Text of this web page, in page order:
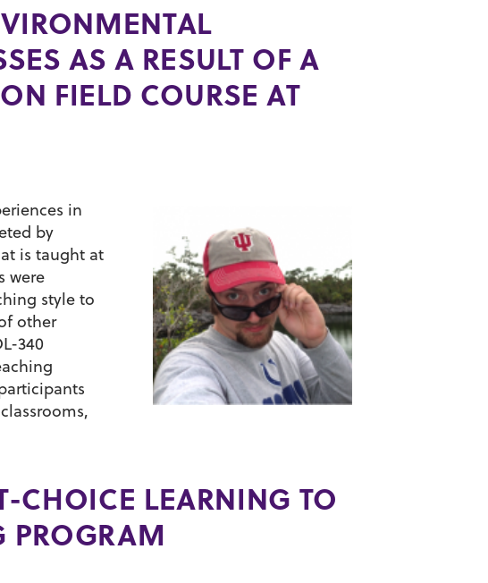
AS A RESULT OF A
FIELD COURSE AT
in
by
is taught at
were
style to
other
340
CHOICE LEARNING TO
PROGRAM